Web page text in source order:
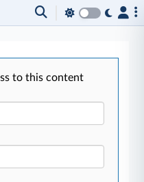
to this content